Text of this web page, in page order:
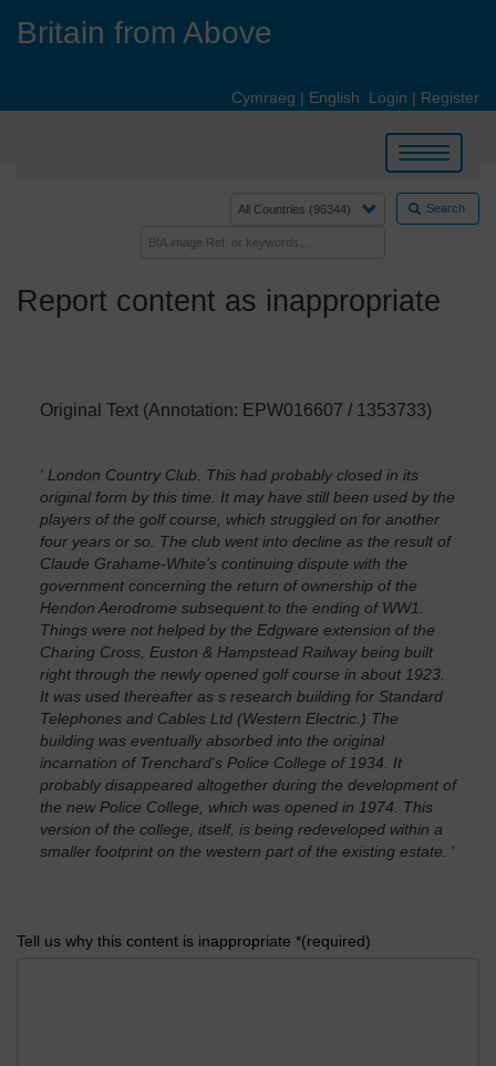
Britain from Above
Cymraeg | English Login | Register
Toggle
navigation
Search
Report content as inappropriate
Original Text (Annotation: EPW016607 / 1353733)
' London Country Club. This had probably closed in its
original form by this time. It may have still been used by the
players of the golf course, which struggled on for another
four years or so. The club went into decline as the result of
Claude Grahame-White's continuing dispute with the
government concerning the return of ownership of the
Hendon Aerodrome subsequent to the ending of WW1.
Things were not helped by the Edgware extension of the
Charing Cross, Euston & Hampstead Railway being built
right through the newly opened golf course in about 1923.
It was used thereafter as s research building for Standard
Telephones and Cables Ltd (Western Electric.) The
building was eventually absorbed into the original
incarnation of Trenchard's Police College of 1934. It
probably disappeared altogether during the development of
the new Police College, which was opened in 1974. This
version of the college, itself, is being redeveloped within a
smaller footprint on the western part of the existing estate. '
Tell us why this content is inappropriate *(required)